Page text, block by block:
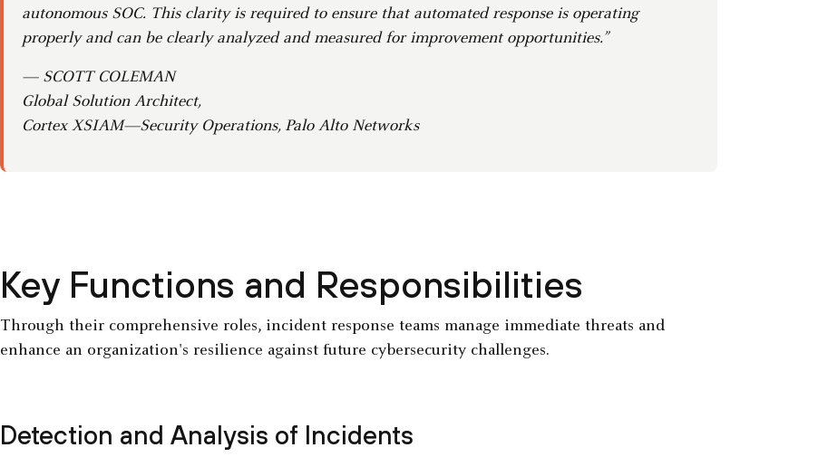
autonomous SOC. This clarity is required to ensure that automated response is operating
properly and can be clearly analyzed and measured for improvement opportunities.”
— SCOTT COLEMAN
Global Solution Architect,
Cortex XSIAM—Security Operations, Palo Alto Networks
Key Functions and Responsibilities
Through their comprehensive roles, incident response teams manage immediate threats and
enhance an organization's resilience against future cybersecurity challenges.
Detection and Analysis of Incidents